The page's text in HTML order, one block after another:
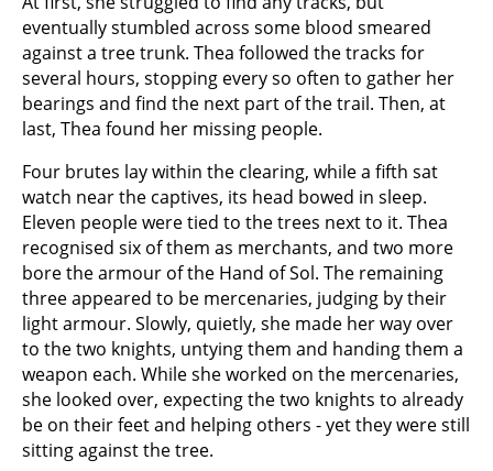
eventually stumbled across some blood smeared
against a tree trunk. Thea followed the tracks for
several hours, stopping every so often to gather her
bearings and find the next part of the trail. Then, at
last, Thea found her missing people.
Four brutes lay within the clearing, while a fifth sat
watch near the captives, its head bowed in sleep.
Eleven people were tied to the trees next to it. Thea
recognised six of them as merchants, and two more
bore the armour of the Hand of Sol. The remaining
three appeared to be mercenaries, judging by their
light armour. Slowly, quietly, she made her way over
to the two knights, untying them and handing them a
weapon each. While she worked on the mercenaries,
she looked over, expecting the two knights to already
be on their feet and helping others - yet they were still
sitting against the tree.